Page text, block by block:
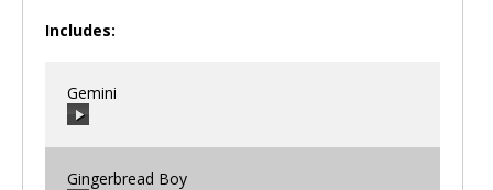
Includes:
Gemini
Gingerbread Boy